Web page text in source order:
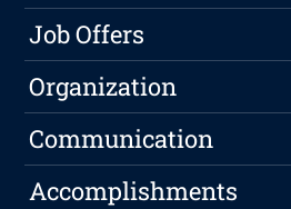
Job Offers
Organization
Communication
Accomplishments